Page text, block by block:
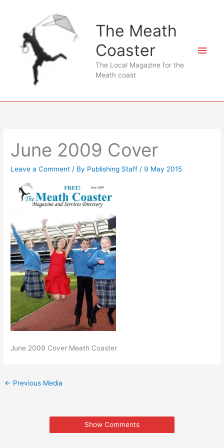
The Meath
Coaster
The Local Magazine for the
Meath coast
Main
June 2009 Cover
Leave a Comment / By Publishing Staff / 9 May 2015
June 2009 Cover Meath Coaster
← Previous Media
Show Comments